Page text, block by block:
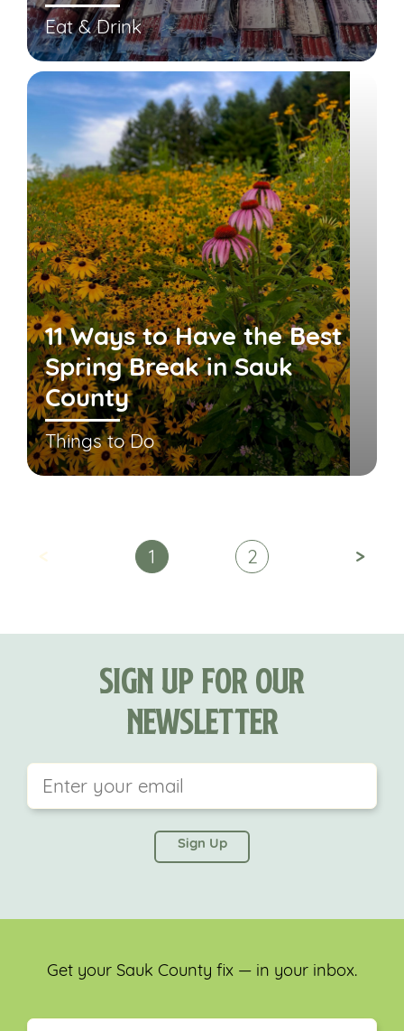
Eat & Drink
11 Ways to Have the Best
Spring Break in Sauk
County
Things to Do
< 1 2 >
Sign Up For Our
Newsletter
left unchanged.
Get your Sauk County fix — in your inbox.